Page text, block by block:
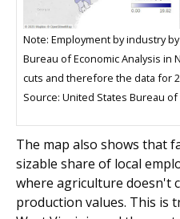
Note: Employment by industry
Bureau of Economic Analysis in
cuts and therefore the data for
Source: United States Bureau of
The map also shows that
sizable share of local
where agriculture doesn't
production values. This is